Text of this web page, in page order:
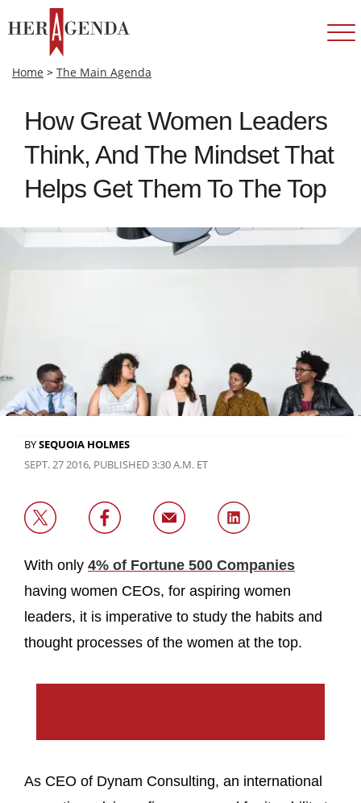
Home > The Main Agenda
How Great Women Leaders
Think, And The Mindset That
Helps Get Them To The Top
BYSEQUOIA HOLMES
SEPT. 27 2016, PUBLISHED 3:30 A.M. ET
With only 4% of Fortune 500 Companies
having women CEOs, for aspiring women
leaders, it is imperative to study the habits and
thought processes of the women at the top.
As CEO of Dynam Consulting, an international